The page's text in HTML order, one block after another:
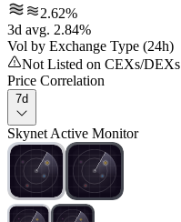
2.62%
3d avg. 2.84%
Vol by Exchange Type (24h)
Not Listed on CEXs/DEXs
Price Correlation
7d
Skynet Active Monitor